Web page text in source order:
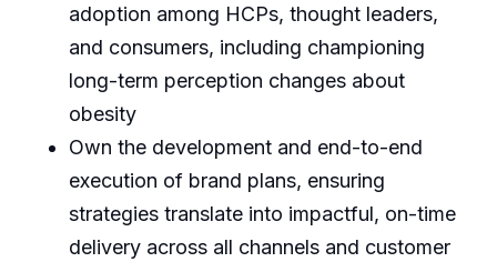
adoption among HCPs, thought leaders,
and consumers, including championing
long-term perception changes about
obesity
Own the development and end-to-end
execution of brand plans, ensuring
strategies translate into impactful, on-time
delivery across all channels and customer